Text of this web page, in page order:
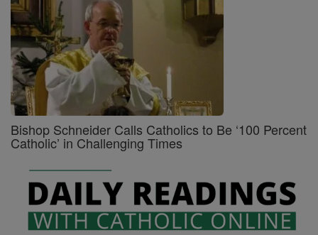
Bishop Schneider Calls Catholics to Be ‘100 Percent
Catholic’ in Challenging Times